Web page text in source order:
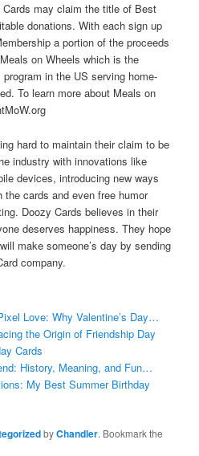
may claim the title of Best
donations. With each sign up
a portion of the proceeds
on Wheels which is the
in the US serving home-
To learn more about Meals on
hard to maintain their claim to be
industry with innovations like
devices, introducing new ways
cards and even free humor
Doozy Cards believes in their
deserves happiness. They hope
make someone’s day by sending
company.
Love: Why Valentine’s Day…
the Origin of Friendship Day
Cards
History, Meaning, and Fun…
My Best Summer Birthday
byChandler. Bookmark the